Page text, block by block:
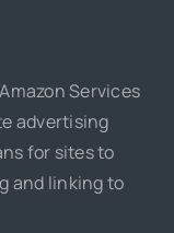
Services
advertising
for sites to
and linking to